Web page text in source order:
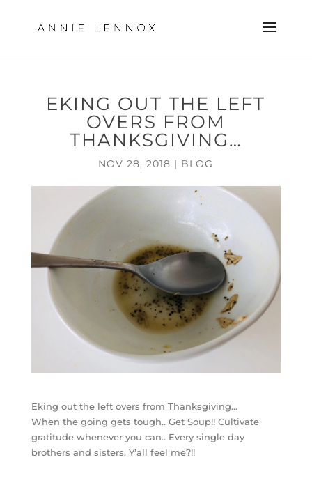
EKING OUT THE LEFT
OVERS FROM
THANKSGIVING…
NOV 28, 2018 | BLOG
Eking out the left overs from Thanksgiving…
When the going gets tough.. Get Soup!! Cultivate
gratitude whenever you can.. Every single day
brothers and sisters. Y’all feel me?!!